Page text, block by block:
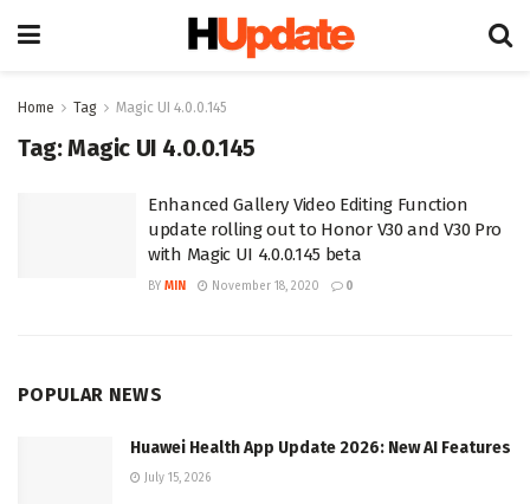
Home Tag Magic UI 4.0.0.145
Tag:Magic UI 4.0.0.145
Enhanced Gallery Video Editing Function
update rolling out to Honor V30 and V30 Pro
with Magic UI 4.0.0.145 beta
BY MIN November 18, 2020 0
POPULAR NEWS
Huawei Health App Update 2026: New AI Features
July 15, 2026